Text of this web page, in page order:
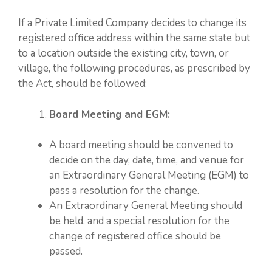
If a Private Limited Company decides to change its
registered office address within the same state but
to a location outside the existing city, town, or
village, the following procedures, as prescribed by
the Act, should be followed:
Board Meeting and EGM:
A board meeting should be convened to
decide on the day, date, time, and venue for
an Extraordinary General Meeting (EGM) to
pass a resolution for the change.
An Extraordinary General Meeting should
be held, and a special resolution for the
change of registered office should be
passed.